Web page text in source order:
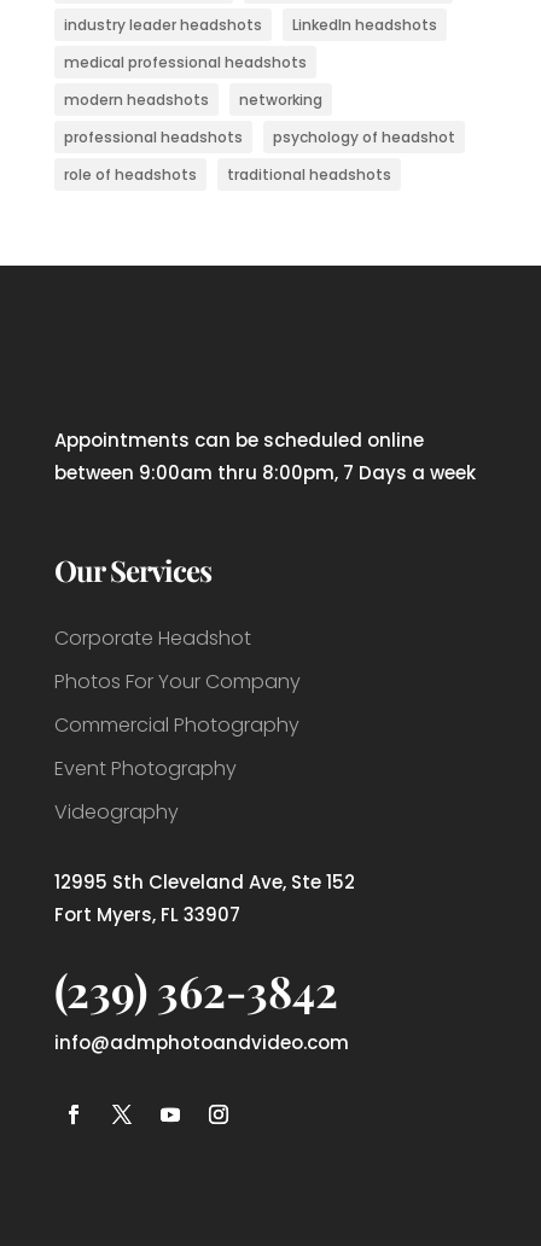
industry leader headshots
LinkedIn headshots
medical professional headshots
modern headshots
networking
professional headshots
psychology of headshot
role of headshots
traditional headshots
Appointments can be scheduled online
between 9:00am thru 8:00pm, 7 Days a week
Our Services
Corporate Headshot
Photos For Your Company
Commercial Photography
Event Photography
Videography
12995 Sth Cleveland Ave, Ste 152
Fort Myers, FL 33907
(239) 362-3842
info@admphotoandvideo.com